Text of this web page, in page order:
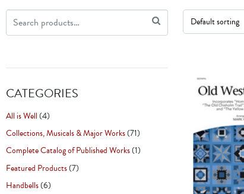
CATEGORIES
All is Well(4)
Collections, Musicals & Major Works(71)
Complete Catalog of Published Works(1)
Featured Products(7)
Handbells(6)